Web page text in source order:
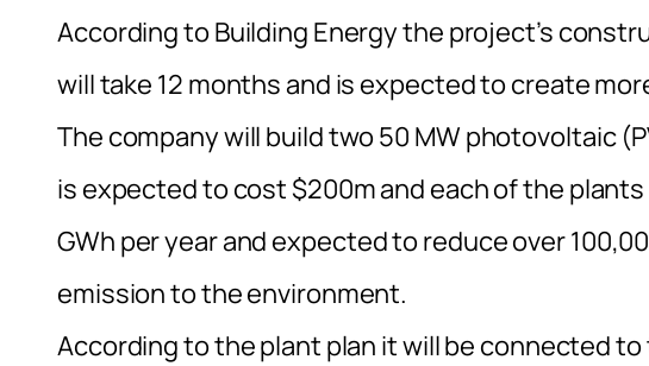
According to Building Energy the project’s
will take 12 months and is expected to create
The company will build two 50 MW photovoltaic
is expected to cost $200m and each of the
GWh per year and expected to reduce over
emission to the environment.
According to the plant plan it will be connected